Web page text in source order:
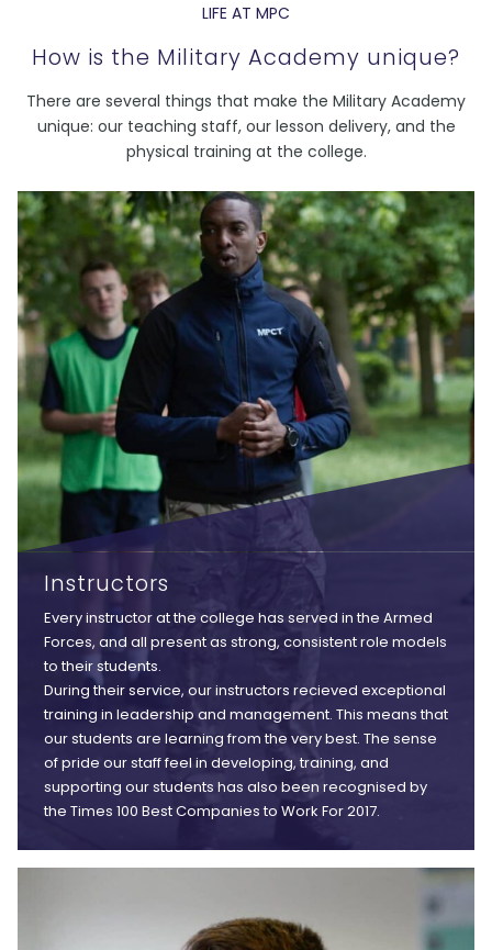
LIFE AT MPC
How is the Military Academy unique?
There are several things that make the Military Academy
unique: our teaching staff, our lesson delivery, and the
physical training at the college.
Instructors
Every instructor at the college has served in the Armed
Forces, and all present as strong, consistent role models
to their students.
During their service, our instructors recieved exceptional
training in leadership and management. This means that
our students are learning from the very best. The sense
of pride our staff feel in developing, training, and
supporting our students has also been recognised by
the Times 100 Best Companies to Work For 2017.